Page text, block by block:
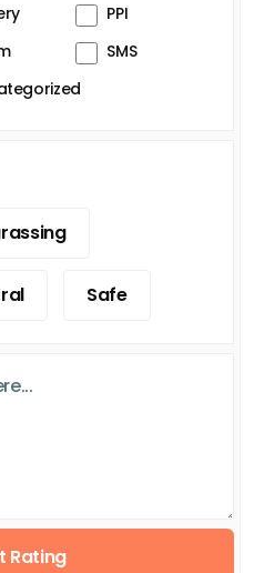
PPI
SMS
Safe
Rating